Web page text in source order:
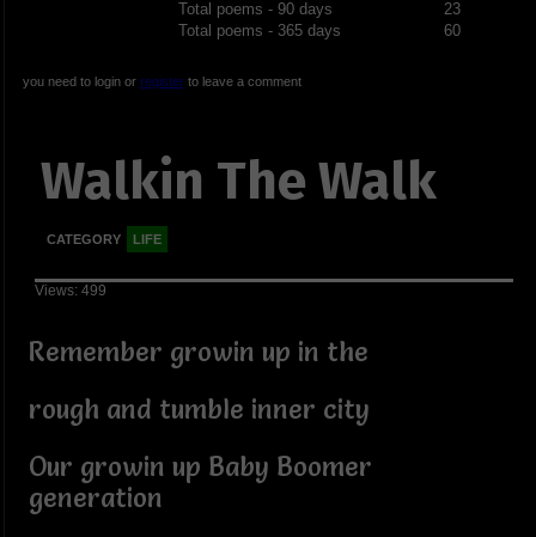
Total poems - 90 days
23
Total poems - 365 days
60
you need to login or registerto leave a comment
Walkin The Walk
CATEGORY LIFE
Views: 499
Remember growin up in the
rough and tumble inner city
Our growin up Baby Boomer
generation